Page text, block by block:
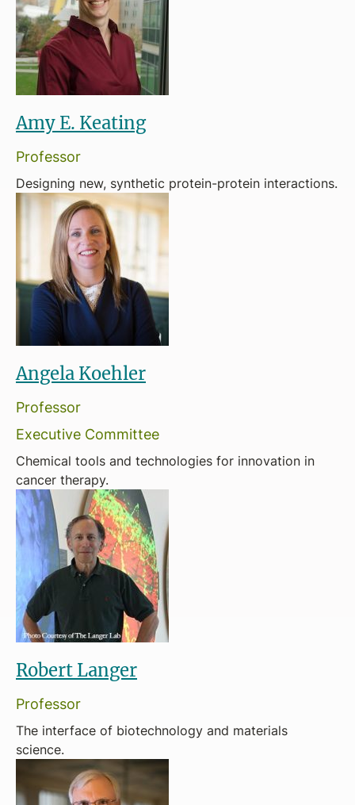
Amy E. Keating
Professor
Designing new, synthetic protein-protein interactions.
Angela Koehler
Professor
Executive Committee
Chemical tools and technologies for innovation in
cancer therapy.
Robert Langer
Professor
The interface of biotechnology and materials
science.